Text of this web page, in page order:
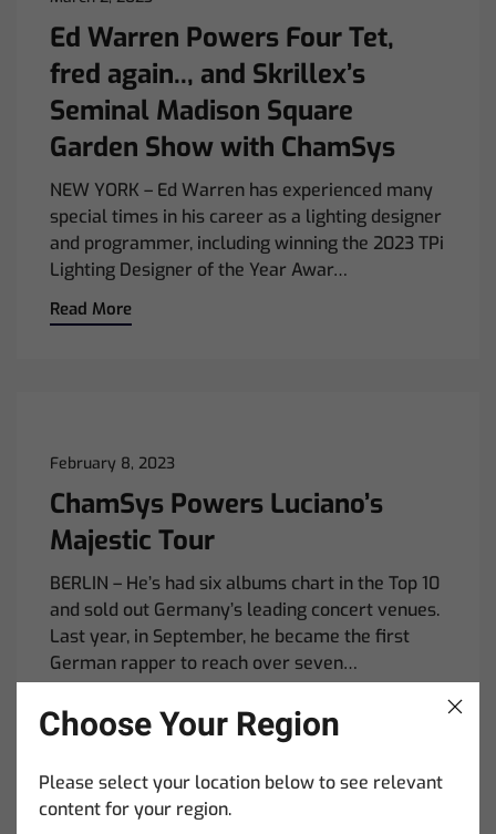
Ed Warren Powers Four Tet,
fred again.., and Skrillex’s
Seminal Madison Square
Garden Show with ChamSys
NEW YORK – Ed Warren has experienced many
special times in his career as a lighting designer
and programmer, including winning the 2023 TPi
Lighting Designer of the Year Awar…
Read More
February 8, 2023
ChamSys Powers Luciano’s
Majestic Tour
BERLIN – He’s had six albums chart in the Top 10
and sold out Germany’s leading concert venues.
Last year, in September, he became the first
German rapper to reach over seven…
Choose Your Region
Please select your location below to see relevant
content for your region.